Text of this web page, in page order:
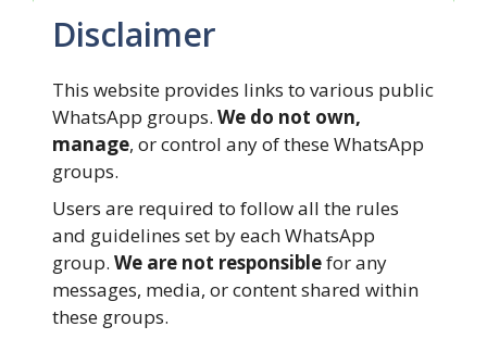
Disclaimer
This website provides links to various public
WhatsApp groups. We do not own,
manage, or control any of these WhatsApp
groups.
Users are required to follow all the rules
and guidelines set by each WhatsApp
group. We are not responsiblefor any
messages, media, or content shared within
these groups.